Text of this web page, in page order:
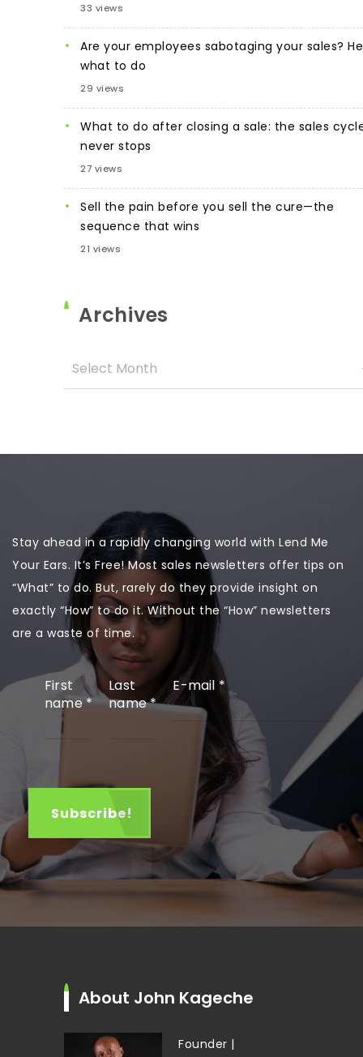
33 views
Are your employees sabotaging your sales?
what to do
29 views
What to do after closing a sale: the sales
never stops
27 views
Sell the pain before you sell the cure—the
sequence that wins
21 views
Archives
Stay ahead in a rapidly changing world with Lend Me
Your Ears. It’s Free! Most sales newsletters offer tips on
“What” to do. But, rarely do they provide insight on
exactly “How” to do it. Without the “How” newsletters
are a waste of time.
First
name*
Last
name*
E-mail *
About John Kageche
Founder |